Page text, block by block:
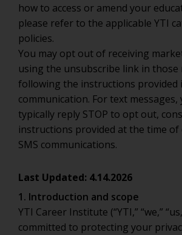
how to access or amend your
please refer to the applicable YTI
policies.
You may opt out of receiving
using the unsubscribe link in those
following the instructions provided
communication. For text messages,
typically reply STOP to opt out,
instructions provided at the time
SMS communications.
Last Updated: 4.14.2026
1. Introduction and scope
YTI Career Institute (“YTI,” “we,”
committed to protecting your